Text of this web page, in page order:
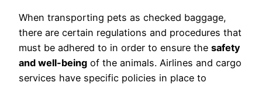
When transporting pets as checked baggage,
there are certain regulations and procedures that
must be adhered to in order to ensure the safety
and well-being of the animals. Airlines and cargo
services have specific policies in place to